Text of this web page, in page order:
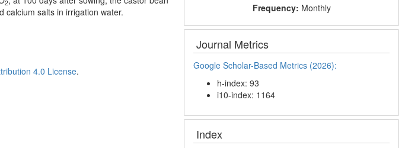
2
calcium salts in irrigation water.
4.0 License.
Frequency: Monthly
Journal Metrics
Google Scholar-Based Metrics (2026):
h-index: 93
i10-index: 1164
Index